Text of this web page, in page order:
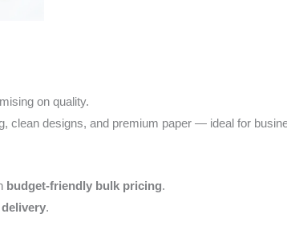
on quality.
clean designs, and premium paper — ideal for
budget-friendly bulk pricing.
.